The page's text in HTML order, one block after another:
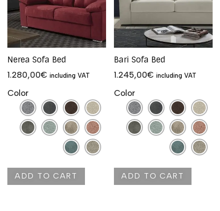
Nerea Sofa Bed
1.280,00€ including VAT
Color
ADD TO CART
Bari Sofa Bed
1.245,00€ including VAT
Color
ADD TO CART